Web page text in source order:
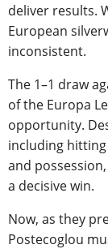
deliver results.
European
inconsistent.
The 1–1 draw
of the Europa
opportunity.
including
and
a decisive win.
Now, as they
Postecoglou